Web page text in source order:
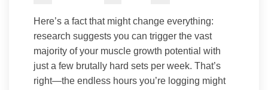
Here’s a fact that might change everything:
research suggests you can trigger the vast
majority of your muscle growth potential with
just a few brutally hard sets per week. That’s
right—the endless hours you’re logging might